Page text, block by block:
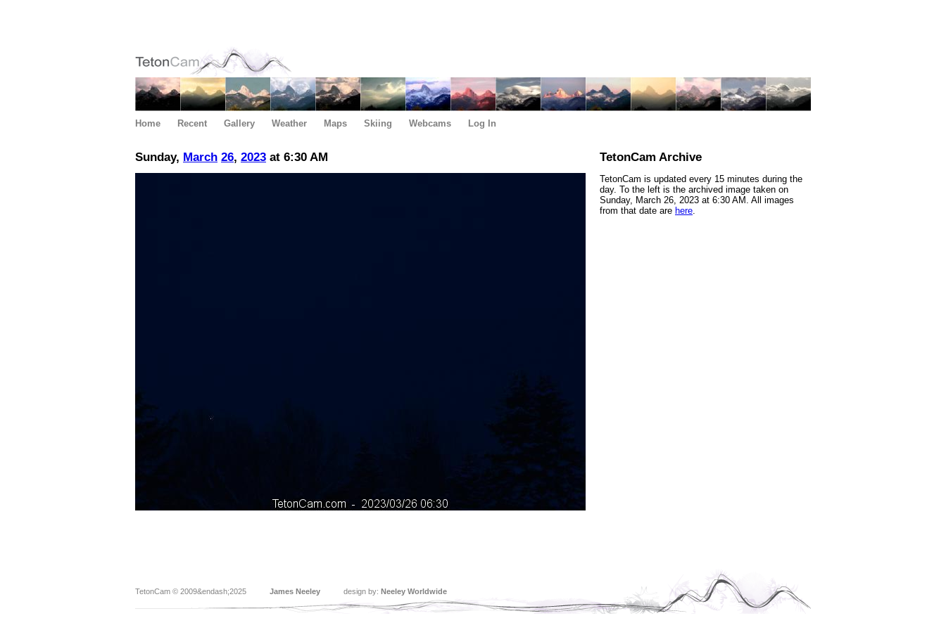
Home Recent Gallery Weather Maps Skiing Webcams Log In
Sunday, March 26, 2023 at 6:30 AM TetonCam Archive
TetonCam is updated every 15 minutes during the
day. To the left is the archived image taken on
Sunday, March 26, 2023 at 6:30 AM. All images
from that date are here.
TetonCam © 2009&endash;2025 James Neeley design by: Neeley Worldwide